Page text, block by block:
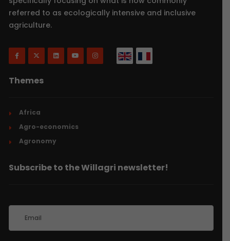
referred to as ecologically intensive and inclusive
agriculture.
Themes
Africa
Agro-economics
Agronomy
Subscribe to the Willagri newsletter!